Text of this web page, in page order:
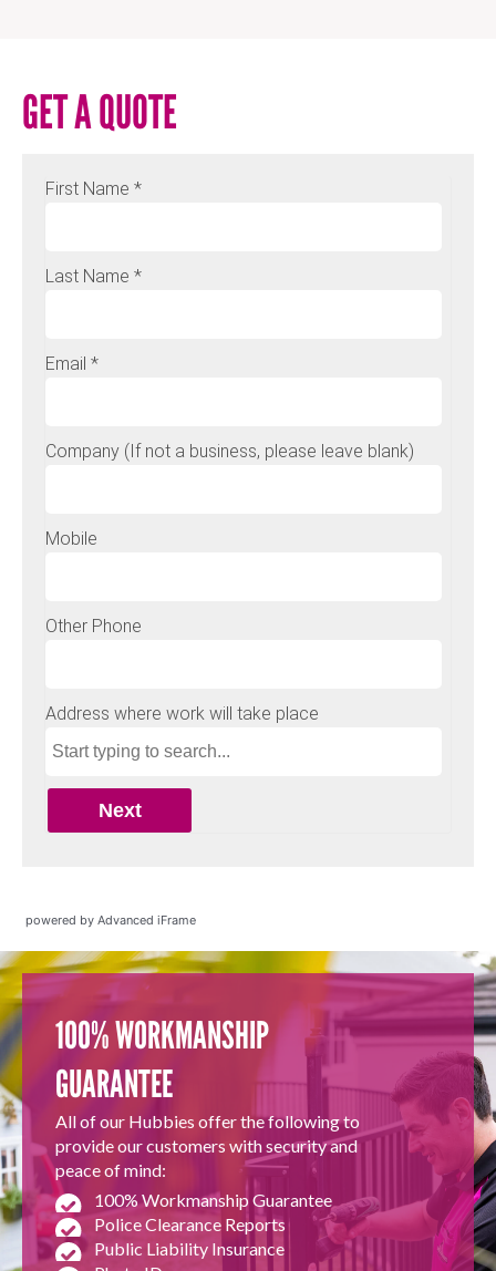
GET A QUOTE
powered by Advanced iFrame
100% WORKMANSHIP
GUARANTEE
All of our Hubbies offer the following to
provide our customers with security and
peace of mind:
100% Workmanship Guarantee
Police Clearance Reports
Public Liability Insurance